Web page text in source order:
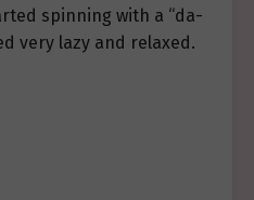
spinning with a “da-
very lazy and relaxed.